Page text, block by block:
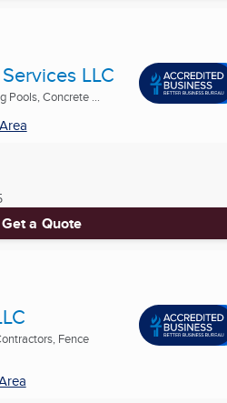
LLC
Pools, Concrete ...
Get a Quote
Fence